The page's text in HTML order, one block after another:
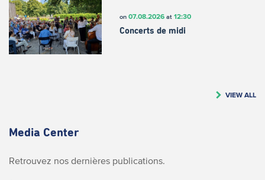
on 07.08.2026at 12:30
Concerts de midi
VIEW ALL
Media Center
Retrouvez nos dernières publications.